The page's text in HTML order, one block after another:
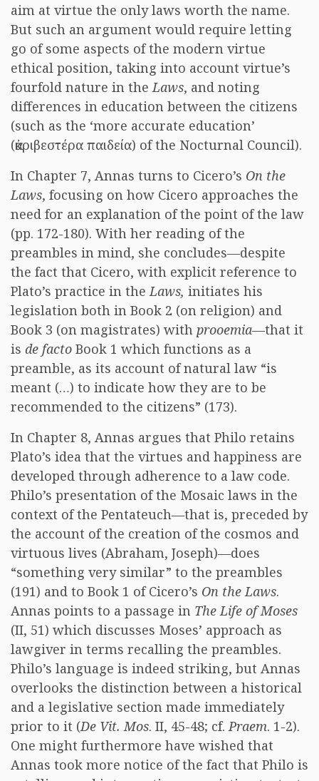
aim at virtue the only laws worth the name.
But such an argument would require letting
go of some aspects of the modern virtue
ethical position, taking into account virtue’s
fourfold nature in theLaws, and noting
differences in education between the citizens
(such as the ‘more accurate education’
(ἀκριβεστέρα παιδεία) of the Nocturnal Council).
In Chapter 7, Annas turns to Cicero’s On the
Laws, focusing on how Cicero approaches the
need for an explanation of the point of the law
(pp. 172-180). With her reading of the
preambles in mind, she concludes—despite
the fact that Cicero, with explicit reference to
Plato’s practice in theLaws, initiates his
legislation both in Book 2 (on religion) and
Book 3 (on magistrates) with prooemia—that it
is de facto Book 1 which functions as a
preamble, as its account of natural law “is
meant (…) to indicate how they are to be
recommended to the citizens” (173).
In Chapter 8, Annas argues that Philo retains
Plato’s idea that the virtues and happiness are
developed through adherence to a law code.
Philo’s presentation of the Mosaic laws in the
context of the Pentateuch—that is, preceded by
the account of the creation of the cosmos and
virtuous lives (Abraham, Joseph)—does
“something very similar” to the preambles
(191) and to Book 1 of Cicero’s On the Laws.
Annas points to a passage in The Life of Moses
(II, 51) which discusses Moses’ approach as
lawgiver in terms recalling the preambles.
Philo’s language is indeed striking, but Annas
overlooks the distinction between a historical
and a legislative section made immediately
prior to it (De Vit. Mos. II, 45-48; cf.Praem. 1-2).
One might furthermore have wished that
Annas took more notice of the fact that Philo is